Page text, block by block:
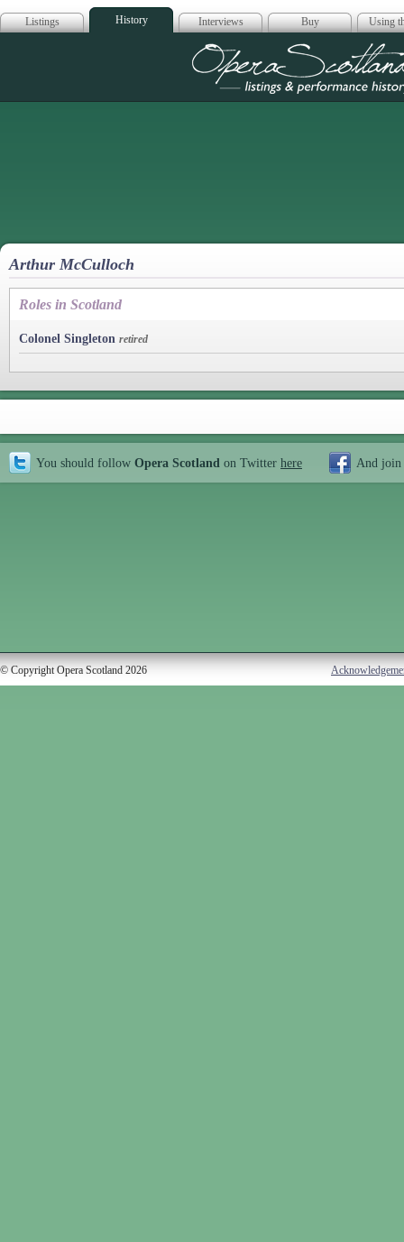
Listings History Interviews Buy Using
Opera
Arthur McCulloch
Roles in Scotland
Colonel Singleton retired
You should follow Opera Scotland on Twitter here And join
© Copyright Opera Scotland 2026